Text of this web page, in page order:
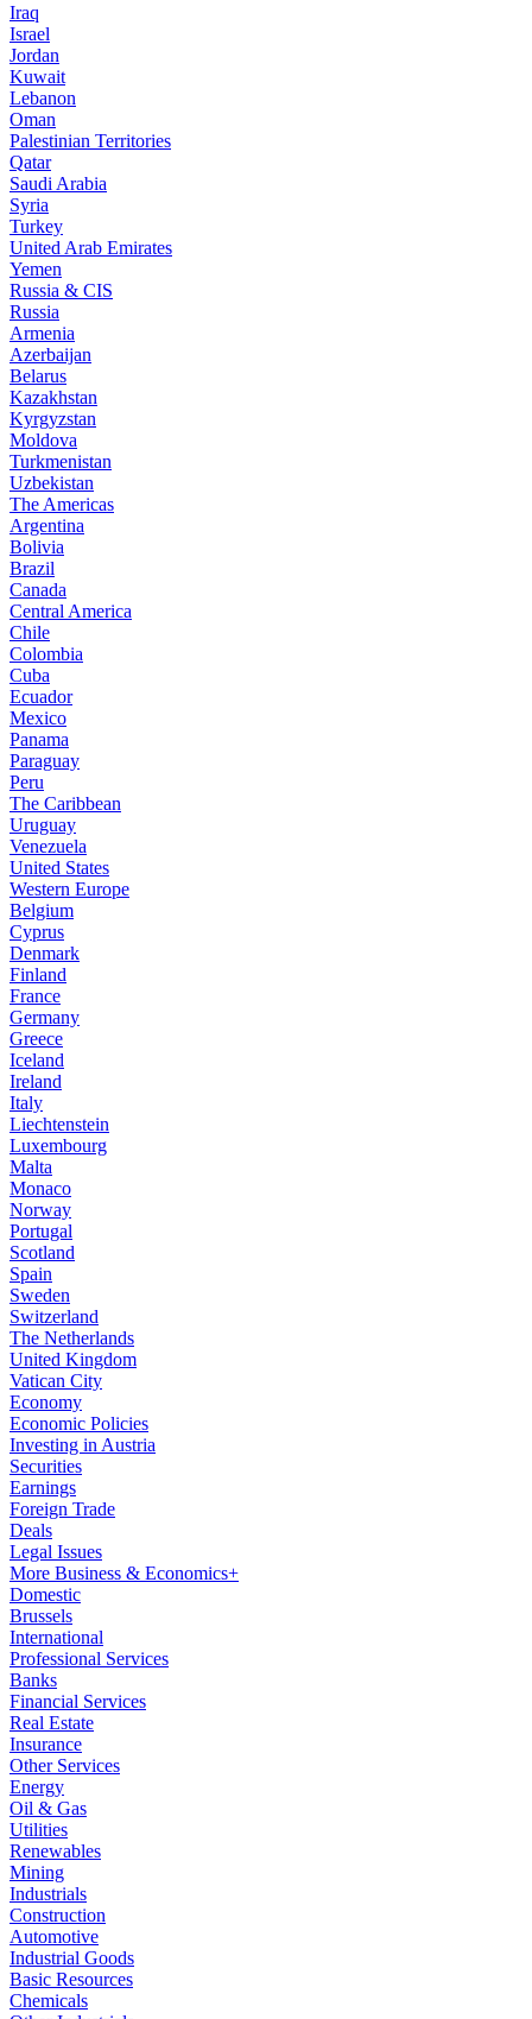
Iraq
Israel
Jordan
Kuwait
Lebanon
Oman
Palestinian Territories
Qatar
Saudi Arabia
Syria
Turkey
United Arab Emirates
Yemen
Russia & CIS
Russia
Armenia
Azerbaijan
Belarus
Kazakhstan
Kyrgyzstan
Moldova
Turkmenistan
Uzbekistan
The Americas
Argentina
Bolivia
Brazil
Canada
Central America
Chile
Colombia
Cuba
Ecuador
Mexico
Panama
Paraguay
Peru
The Caribbean
Uruguay
Venezuela
United States
Western Europe
Belgium
Cyprus
Denmark
Finland
France
Germany
Greece
Iceland
Ireland
Italy
Liechtenstein
Luxembourg
Malta
Monaco
Norway
Portugal
Scotland
Spain
Sweden
Switzerland
The Netherlands
United Kingdom
Vatican City
Economy
Economic Policies
Investing in Austria
Securities
Earnings
Foreign Trade
Deals
Legal Issues
More Business & Economics+
Domestic
Brussels
International
Professional Services
Banks
Financial Services
Real Estate
Insurance
Other Services
Energy
Oil & Gas
Utilities
Renewables
Mining
Industrials
Construction
Automotive
Industrial Goods
Basic Resources
Chemicals